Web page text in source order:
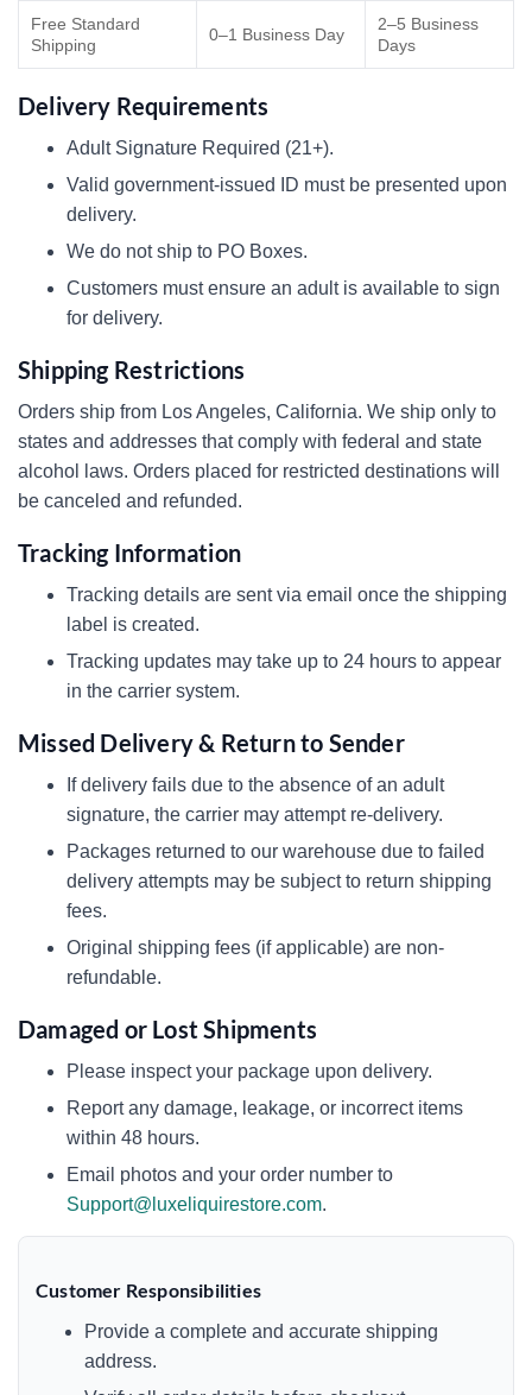
Free Standard
Shipping
0–1 Business Day
2–5 Business
Days
Delivery Requirements
Adult Signature Required (21+).
Valid government-issued ID must be presented upon
delivery.
We do not ship to PO Boxes.
Customers must ensure an adult is available to sign
for delivery.
Shipping Restrictions
Orders ship from Los Angeles, California. We ship only to
states and addresses that comply with federal and state
alcohol laws. Orders placed for restricted destinations will
be canceled and refunded.
Tracking Information
Tracking details are sent via email once the shipping
label is created.
Tracking updates may take up to 24 hours to appear
in the carrier system.
Missed Delivery & Return to Sender
If delivery fails due to the absence of an adult
signature, the carrier may attempt re-delivery.
Packages returned to our warehouse due to failed
delivery attempts may be subject to return shipping
fees.
Original shipping fees (if applicable) are non-
refundable.
Damaged or Lost Shipments
Please inspect your package upon delivery.
Report any damage, leakage, or incorrect items
within 48 hours.
Email photos and your order number to
Support@luxeliquirestore.com.
Customer Responsibilities
Provide a complete and accurate shipping
address.